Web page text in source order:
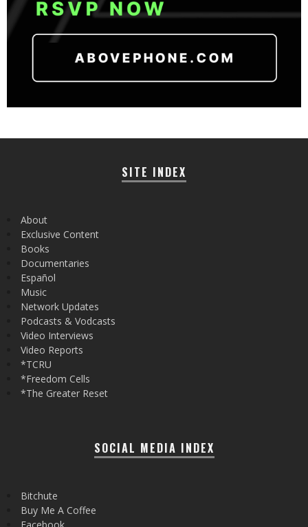
SITE INDEX
About
Exclusive Content
Books
Documentaries
Español
Music
Network Updates
Podcasts & Vodcasts
Video Interviews
Video Reports
*TCRU
*Freedom Cells
*The Greater Reset
SOCIAL MEDIA INDEX
Bitchute
Buy Me A Coffee